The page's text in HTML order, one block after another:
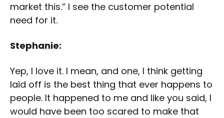
market this.” I see the customer potential
need for it.
Stephanie:
Yep, I love it. I mean, and one, I think getting
laid off is the best thing that ever happens to
people. It happened to me and like you said, I
would have been too scared to make that